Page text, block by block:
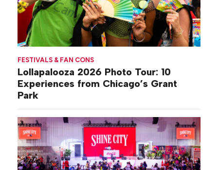
FESTIVALS & FAN CONS
Lollapalooza 2026 Photo Tour: 10
Experiences from Chicago’s Grant
Park